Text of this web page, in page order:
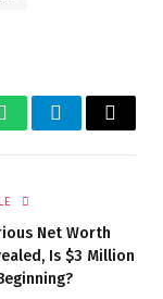
WhatsAppTelegramEmail
Net Worth
Is $3 Million